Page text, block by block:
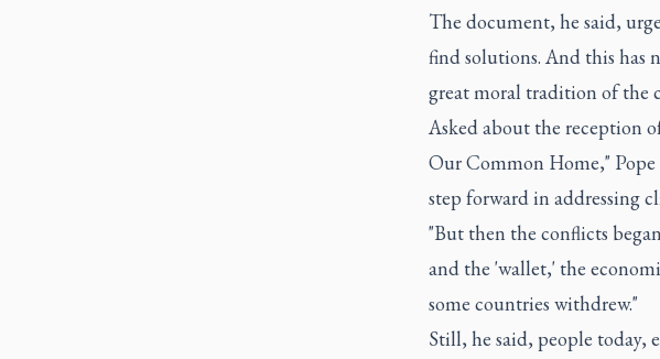
The document, he said,
find solutions. And this
great moral tradition of the
Asked about the reception
Our Common Home," Pope
step forward in addressing
"But then the conflicts
and the 'wallet,' the
some countries withdrew."
Still, he said, people today,